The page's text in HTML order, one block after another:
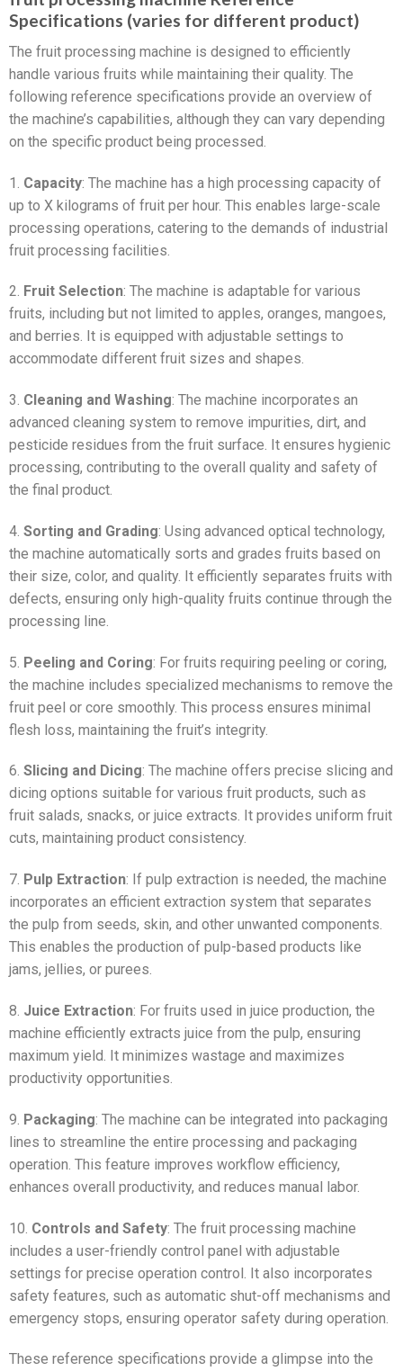
Specifications (varies for different product)
The fruit processing machine is designed to efficiently
handle various fruits while maintaining their quality. The
following reference specifications provide an overview of
the machine’s capabilities, although they can vary depending
on the specific product being processed.
1. Capacity: The machine has a high processing capacity of
up to X kilograms of fruit per hour. This enables large-scale
processing operations, catering to the demands of industrial
fruit processing facilities.
2. Fruit Selection: The machine is adaptable for various
fruits, including but not limited to apples, oranges, mangoes,
and berries. It is equipped with adjustable settings to
accommodate different fruit sizes and shapes.
3. Cleaning and Washing: The machine incorporates an
advanced cleaning system to remove impurities, dirt, and
pesticide residues from the fruit surface. It ensures hygienic
processing, contributing to the overall quality and safety of
the final product.
4. Sorting and Grading: Using advanced optical technology,
the machine automatically sorts and grades fruits based on
their size, color, and quality. It efficiently separates fruits with
defects, ensuring only high-quality fruits continue through the
processing line.
5. Peeling and Coring: For fruits requiring peeling or coring,
the machine includes specialized mechanisms to remove the
fruit peel or core smoothly. This process ensures minimal
flesh loss, maintaining the fruit’s integrity.
6. Slicing and Dicing: The machine offers precise slicing and
dicing options suitable for various fruit products, such as
fruit salads, snacks, or juice extracts. It provides uniform fruit
cuts, maintaining product consistency.
7. Pulp Extraction: If pulp extraction is needed, the machine
incorporates an efficient extraction system that separates
the pulp from seeds, skin, and other unwanted components.
This enables the production of pulp-based products like
jams, jellies, or purees.
8. Juice Extraction: For fruits used in juice production, the
machine efficiently extracts juice from the pulp, ensuring
maximum yield. It minimizes wastage and maximizes
productivity opportunities.
9. Packaging: The machine can be integrated into packaging
lines to streamline the entire processing and packaging
operation. This feature improves workflow efficiency,
enhances overall productivity, and reduces manual labor.
10. Controls and Safety: The fruit processing machine
includes a user-friendly control panel with adjustable
settings for precise operation control. It also incorporates
safety features, such as automatic shut-off mechanisms and
emergency stops, ensuring operator safety during operation.
These reference specifications provide a glimpse into the